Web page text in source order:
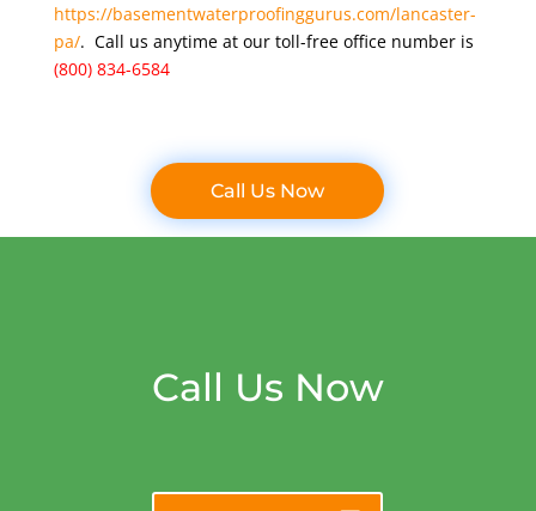
https://basementwaterproofinggurus.com/lancaster-
pa/. Call us anytime at our toll-free office number is
(800) 834-6584
Call Us Now
Call Us Now